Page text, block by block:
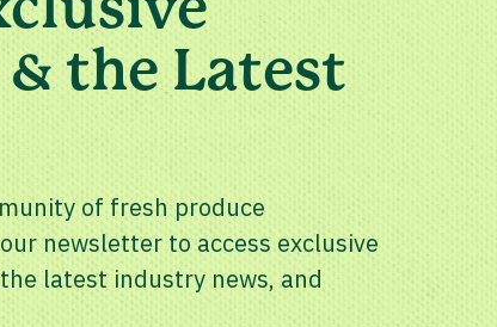
the Latest
of fresh produce
newsletter to access exclusive
latest industry news, and